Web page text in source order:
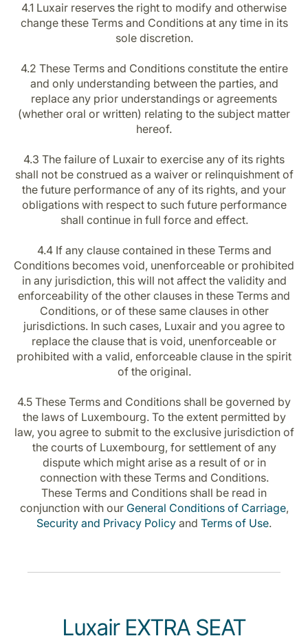
4.1 Luxair reserves the right to modify and otherwise
change these Terms and Conditions at any time in its
sole discretion.
4.2 These Terms and Conditions constitute the entire
and only understanding between the parties, and
replace any prior understandings or agreements
(whether oral or written) relating to the subject matter
hereof.
4.3 The failure of Luxair to exercise any of its rights
shall not be construed as a waiver or relinquishment of
the future performance of any of its rights, and your
obligations with respect to such future performance
shall continue in full force and effect.
4.4 If any clause contained in these Terms and
Conditions becomes void, unenforceable or prohibited
in any jurisdiction, this will not affect the validity and
enforceability of the other clauses in these Terms and
Conditions, or of these same clauses in other
jurisdictions. In such cases, Luxair and you agree to
replace the clause that is void, unenforceable or
prohibited with a valid, enforceable clause in the spirit
of the original.
4.5 These Terms and Conditions shall be governed by
the laws of Luxembourg. To the extent permitted by
law, you agree to submit to the exclusive jurisdiction of
the courts of Luxembourg, for settlement of any
dispute which might arise as a result of or in
connection with these Terms and Conditions.
These Terms and Conditions shall be read in
conjunction with our General Conditions of Carriage,
Security and Privacy Policy and Terms of Use.
Luxair EXTRA SEAT